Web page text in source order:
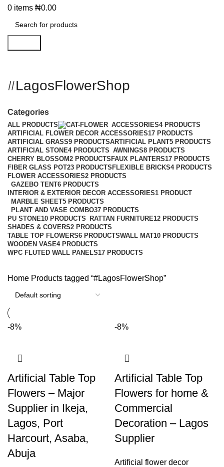
0 items ₦0.00
#LagosFlowerShop
Categories
ALL PRODUCTS ACCESSORIES4 PRODUCTS
ARTIFICIAL FLOWER DECOR ACCESSORIES17 PRODUCTS
ARTIFICIAL GRASS9 PRODUCTSARTIFICIAL PLANT5 PRODUCTS
ARTIFICIAL STONE4 PRODUCTS AWNINGS8 PRODUCTS
CHERRY BLOSSOM2 PRODUCTS FAUX PLANTERS17 PRODUCTS
FIBER GLASS POT23 PRODUCTS FLEXIBLE BRICKS4 PRODUCTS
FLOWER ACCESSORIES2 PRODUCTS
GAZEBO TENT6 PRODUCTS
INTERIOR & EXTERIOR DECOR ACCESSORIES1 PRODUCT
MARBLE SHEET5 PRODUCTS
PLANT AND VASE COMBO37 PRODUCTS
PU STONE10 PRODUCTS RATTAN FURNITURE12 PRODUCTS
SHADES & COVERS2 PRODUCTS
TABLE TOP FLOWERS6 PRODUCTSWALL MAT10 PRODUCTS
WOODEN VASE4 PRODUCTS
WPC FLUTED WALL PANELS17 PRODUCTS
Home Products tagged “#LagosFlowerShop”
-8%
Artificial Table Top
Flowers – Major
Supplier in Ikeja,
Lagos, Port
Harcourt, Asaba,
Abuja
-8%
Artificial Table Top
Flowers for home &
Commercial
Decoration – Lagos
Supplier
Artificial flower decor